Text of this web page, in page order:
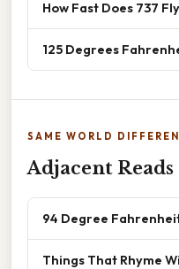
How Fast Does 737 Fly
125 Degrees
SAME WORLD
Adjacent Reads
94 Degree
Things That Rhyme